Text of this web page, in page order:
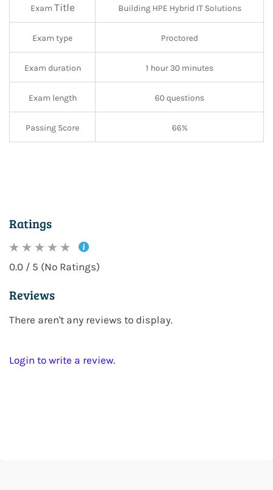
Exam Title Building HPE Hybrid IT Solutions
Exam type Proctored
Exam duration 1 hour 30 minutes
Exam length 60 questions
Passing Score 66%
Ratings
0.0 / 5 (No Ratings)
Reviews
There aren't any reviews to display.
Login to write a review.